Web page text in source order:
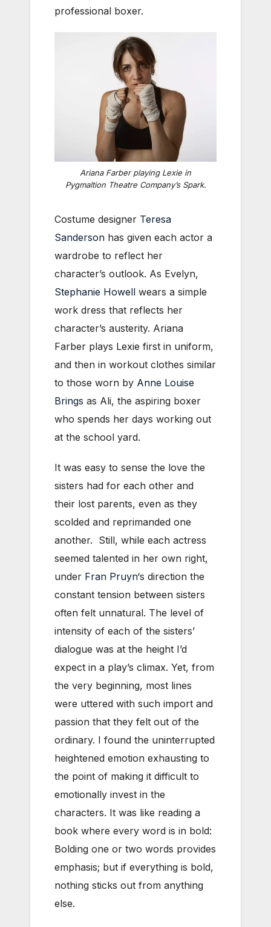
professional boxer.
Ariana Farber playing Lexie in
Pygmaltion Theatre Company’s Spark.
Costume designer Teresa
Sanderson has given each actor a
wardrobe to reflect her
character’s outlook. As Evelyn,
Stephanie Howell wears a simple
work dress that reflects her
character’s austerity. Ariana
Farber plays Lexie first in uniform,
and then in workout clothes similar
to those worn by Anne Louise
Brings as Ali, the aspiring boxer
who spends her days working out
at the school yard.
It was easy to sense the love the
sisters had for each other and
their lost parents, even as they
scolded and reprimanded one
another. Still, while each actress
seemed talented in her own right,
under Fran Pruyn‘s direction the
constant tension between sisters
often felt unnatural. The level of
intensity of each of the sisters’
dialogue was at the height I’d
expect in a play’s climax. Yet, from
the very beginning, most lines
were uttered with such import and
passion that they felt out of the
ordinary. I found the uninterrupted
heightened emotion exhausting to
the point of making it difficult to
emotionally invest in the
characters. It was like reading a
book where every word is in bold:
Bolding one or two words provides
emphasis; but if everything is bold,
nothing sticks out from anything
else.